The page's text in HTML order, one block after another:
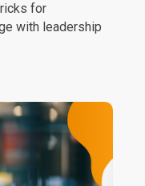
for
with leadership